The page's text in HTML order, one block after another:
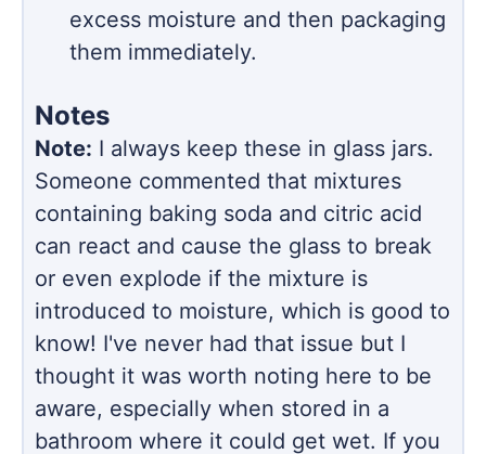
excess moisture and then packaging
them immediately.
Notes
Note: I always keep these in glass jars.
Someone commented that mixtures
containing baking soda and citric acid
can react and cause the glass to break
or even explode if the mixture is
introduced to moisture, which is good to
know! I've never had that issue but I
thought it was worth noting here to be
aware, especially when stored in a
bathroom where it could get wet. If you